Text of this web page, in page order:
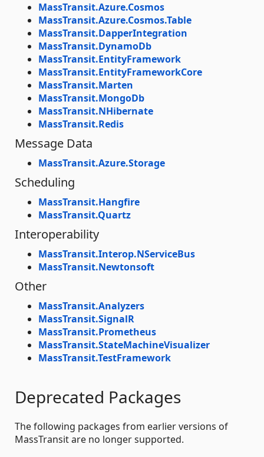
MassTransit.Azure.Cosmos
MassTransit.Azure.Cosmos.Table
MassTransit.DapperIntegration
MassTransit.DynamoDb
MassTransit.EntityFramework
MassTransit.EntityFrameworkCore
MassTransit.Marten
MassTransit.MongoDb
MassTransit.NHibernate
MassTransit.Redis
Message Data
MassTransit.Azure.Storage
Scheduling
MassTransit.Hangfire
MassTransit.Quartz
Interoperability
MassTransit.Interop.NServiceBus
MassTransit.Newtonsoft
Other
MassTransit.Analyzers
MassTransit.SignalR
MassTransit.Prometheus
MassTransit.StateMachineVisualizer
MassTransit.TestFramework
Deprecated Packages
The following packages from earlier versions of
MassTransit are no longer supported.